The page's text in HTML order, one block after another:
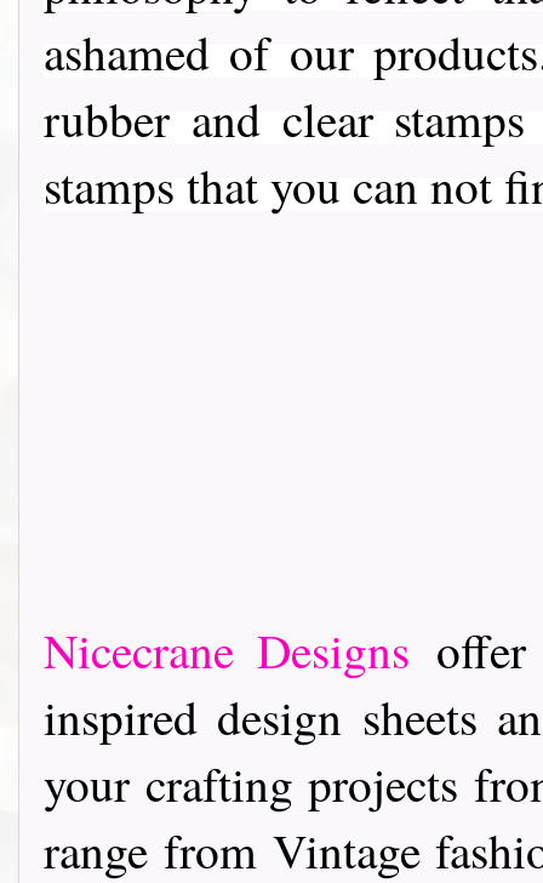
ashamed of our
rubber and clear
stamps that you can not
Nicecrane Designs
inspired design sheets
your crafting projects
range from Vintage